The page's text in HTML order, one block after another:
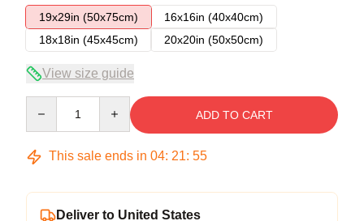
19x29in (50x75cm)
16x16in (40x40cm)
18x18in (45x45cm)
20x20in (50x50cm)
View size guide
ADD TO CART
This sale ends in 04: 21: 54
Deliver to United States